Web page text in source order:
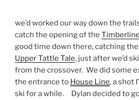
we’d worked our way down the
catch the opening of the
good time down there, catching
Upper Tattle Tale, just after we’d
from the crossover. We did some
the entrance to House Line, a shot
ski for a while. Dylan decided to